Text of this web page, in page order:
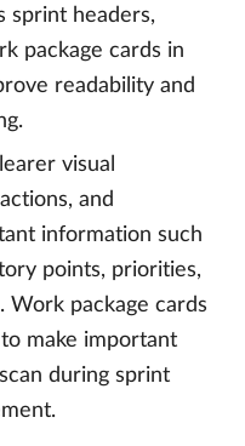
sprint headers,
package cards in
readability and
visual
and
information such
points, priorities,
Work package cards
make important
during sprint